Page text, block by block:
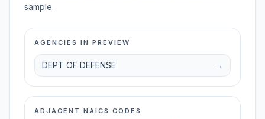
sample.
AGENCIES IN PREVIEW
DEPT OF DEFENSE →
ADJACENT NAICS CODES